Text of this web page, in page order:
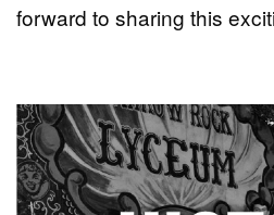
forward to sharing this